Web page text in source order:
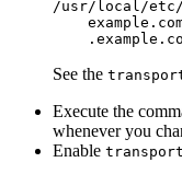
/usr/local/
See the
Execute the
whenever you
Enable transport